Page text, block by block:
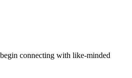
connecting with like-minded